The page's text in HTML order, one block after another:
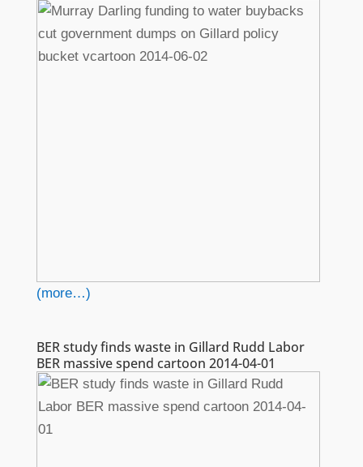
(more…)
BER study finds waste in Gillard Rudd Labor
BER massive spend cartoon 2014-04-01